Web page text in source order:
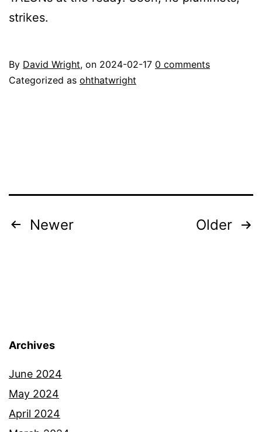
strikes.
By David Wright, on 2024-02-17 0 comments
Categorized as ohthatwright
Posts
Newer Older
Archives
June 2024
May 2024
April 2024